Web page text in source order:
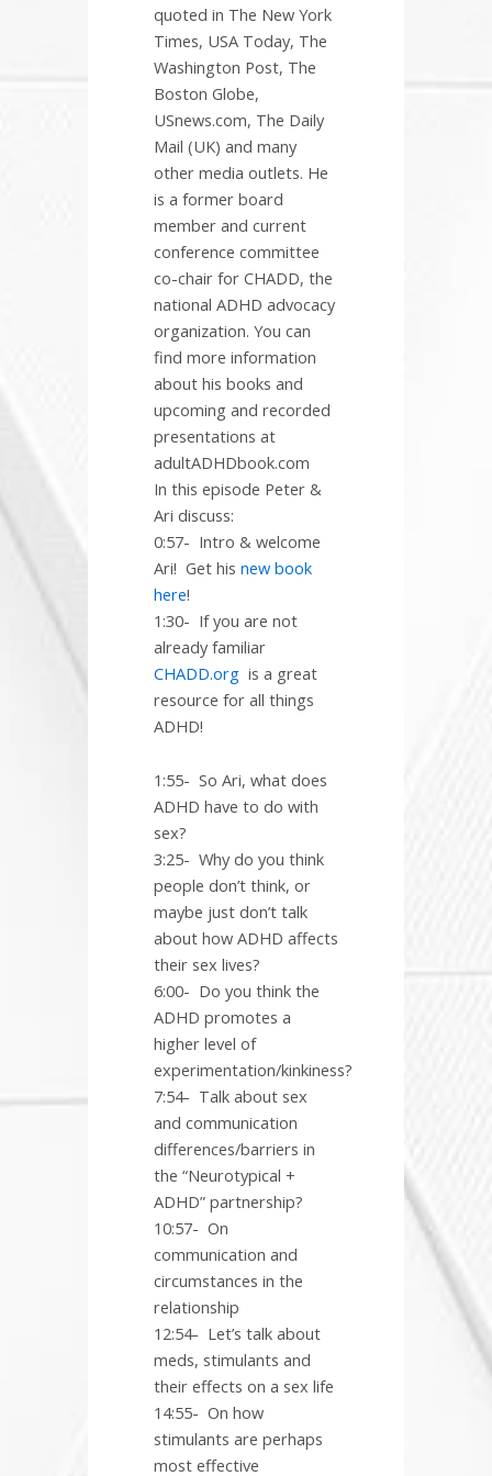
quoted in The New York
Times, USA Today, The
Washington Post, The
Boston Globe,
USnews.com, The Daily
Mail (UK) and many
other media outlets. He
is a former board
member and current
conference committee
co-chair for CHADD, the
national ADHD advocacy
organization. You can
find more information
about his books and
upcoming and recorded
presentations at
adultADHDbook.com
In this episode Peter &
Ari discuss:
0:57- Intro & welcome
Ari! Get his new book
here!
1:30- If you are not
already familiar
CHADD.org is a great
resource for all things
ADHD!
1:55- So Ari, what does
ADHD have to do with
sex?
3:25- Why do you think
people don’t think, or
maybe just don’t talk
about how ADHD affects
their sex lives?
6:00- Do you think the
ADHD promotes a
higher level of
experimentation/kinkiness?
7:54- Talk about sex
and communication
differences/barriers in
the “Neurotypical +
ADHD” partnership?
10:57- On
communication and
circumstances in the
relationship
12:54- Let’s talk about
meds, stimulants and
their effects on a sex life
14:55- On how
stimulants are perhaps
most effective